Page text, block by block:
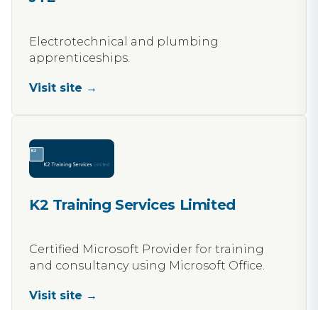
Electrotechnical and plumbing
apprenticeships.
Visit site →
K2 Training Services Limited
Certified Microsoft Provider for training
and consultancy using Microsoft Office.
Visit site →